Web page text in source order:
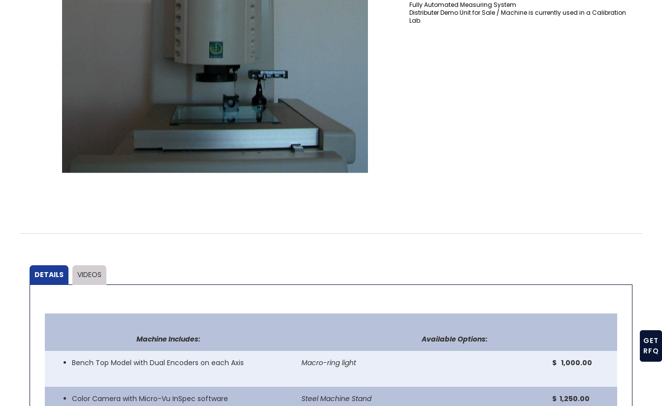
to
the
images
gallery
Fully Automated Measuring System
Distributer Demo Unit for Sale / Machine is currently used in a Calibration
Lab.
DETAILS
Machine Includes: Available Options:
Bench Top Model with Dual Encoders on each Axis Macro-ring light $ 1,000.00
Color Camera with Micro-Vu InSpec software Steel Machine Stand $ 1,250.00
VIDEOS
GET
RFQ